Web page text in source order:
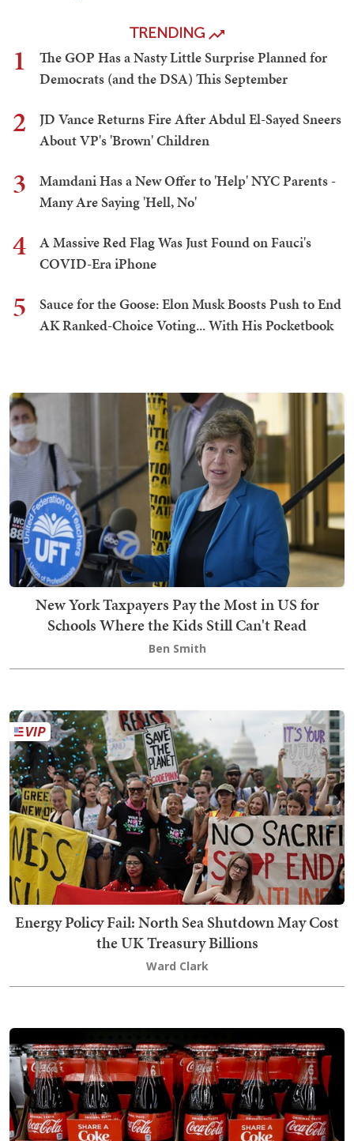
TRENDING
1
The GOP Has a Nasty Little Surprise Planned for
Democrats (and the DSA) This September
2
JD Vance Returns Fire After Abdul El-Sayed Sneers
About VP's 'Brown' Children
3
Mamdani Has a New Offer to 'Help' NYC Parents -
Many Are Saying 'Hell, No'
4
A Massive Red Flag Was Just Found on Fauci's
COVID-Era iPhone
5
Sauce for the Goose: Elon Musk Boosts Push to End
AK Ranked-Choice Voting... With His Pocketbook
New York Taxpayers Pay the Most in US for
Schools Where the Kids Still Can't Read
Ben Smith
Energy Policy Fail: North Sea Shutdown May Cost
the UK Treasury Billions
Ward Clark